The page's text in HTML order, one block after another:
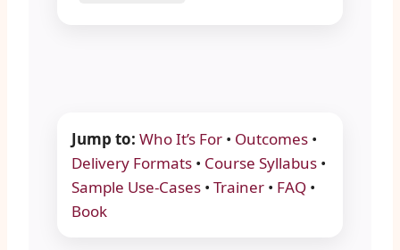
Jump to: Who It’s For • Outcomes •
Delivery Formats • Course Syllabus •
Sample Use-Cases • Trainer • FAQ •
Book